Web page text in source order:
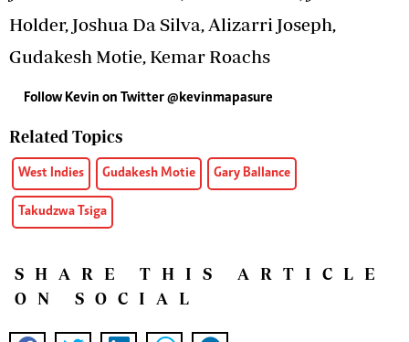
Holder, Joshua Da Silva, Alizarri Joseph,
Gudakesh Motie, Kemar Roachs
Follow Kevin on Twitter @kevinmapasure
Related Topics
West Indies Gudakesh Motie Gary Ballance
Takudzwa Tsiga
SHARE THIS ARTICLE
ON SOCIAL